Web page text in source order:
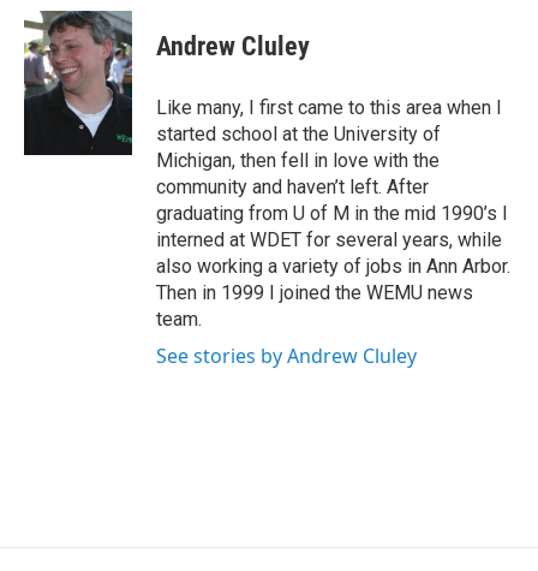
c
e
b
o
o
i
t
t
e
r
n
k
e
d
I
Andrew Cluley
Like many, I first came to this area when I
started school at the University of
Michigan, then fell in love with the
community and haven’t left. After
graduating from U of M in the mid 1990’s I
interned at WDET for several years, while
also working a variety of jobs in Ann Arbor.
Then in 1999 I joined the WEMU news
team.
See stories by Andrew Cluley